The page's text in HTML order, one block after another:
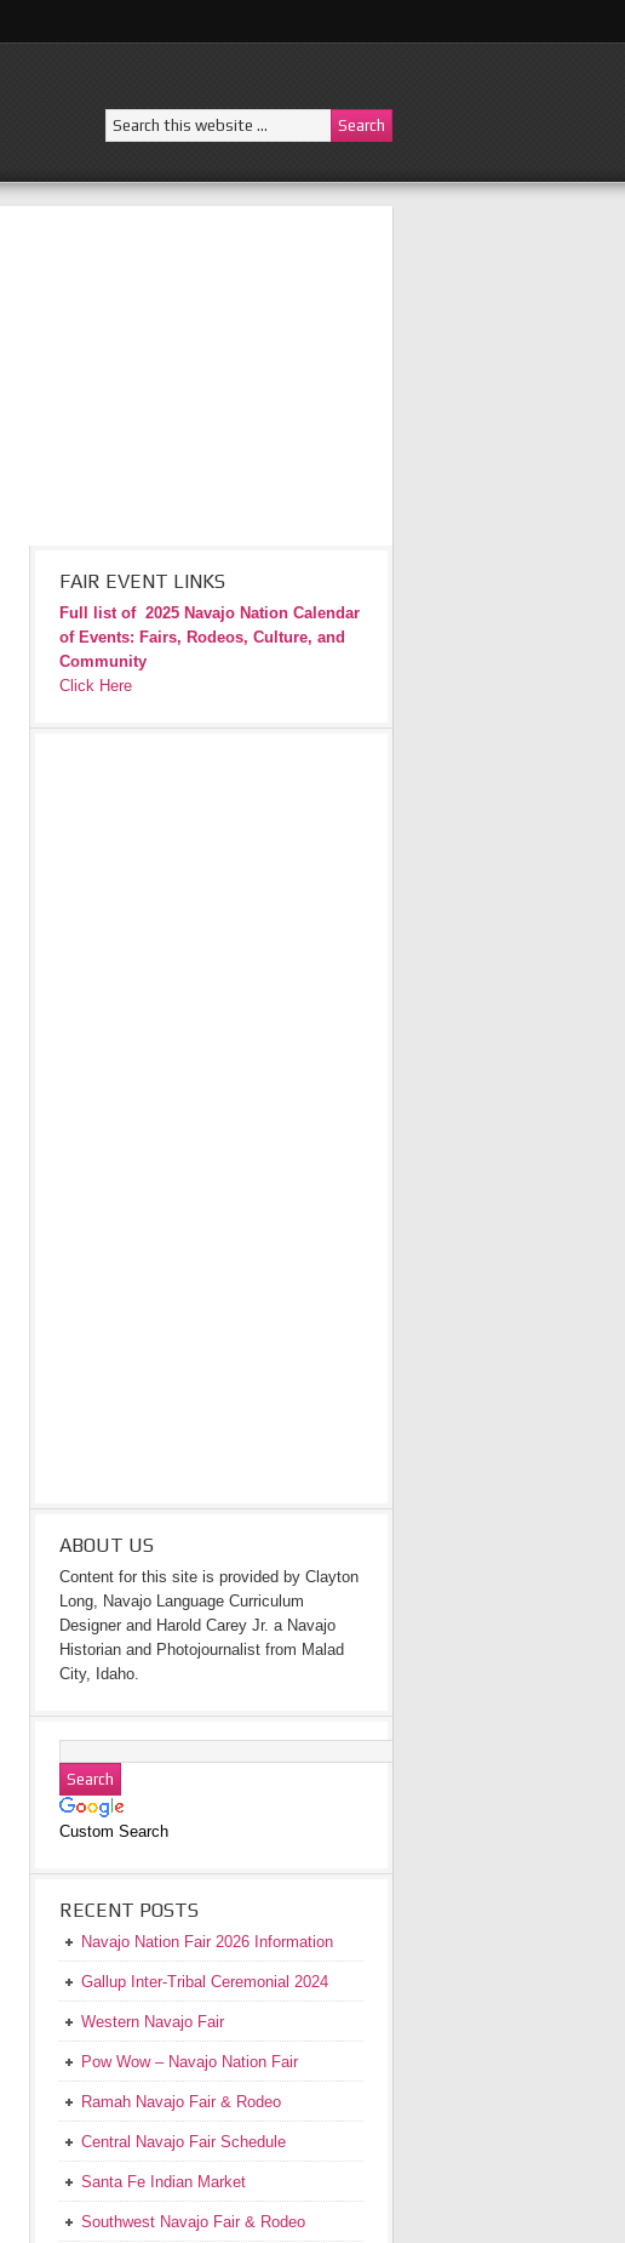
FAIR EVENT LINKS
Full list of 2025 Navajo Nation Calendar
of Events: Fairs, Rodeos, Culture, and
Community
Click Here
ABOUT US
Content for this site is provided by Clayton
Long, Navajo Language Curriculum
Designer and Harold Carey Jr. a Navajo
Historian and Photojournalist from Malad
City, Idaho.
Custom Search
RECENT POSTS
Navajo Nation Fair 2026 Information
Gallup Inter-Tribal Ceremonial 2024
Western Navajo Fair
Pow Wow – Navajo Nation Fair
Ramah Navajo Fair & Rodeo
Central Navajo Fair Schedule
Santa Fe Indian Market
Southwest Navajo Fair & Rodeo